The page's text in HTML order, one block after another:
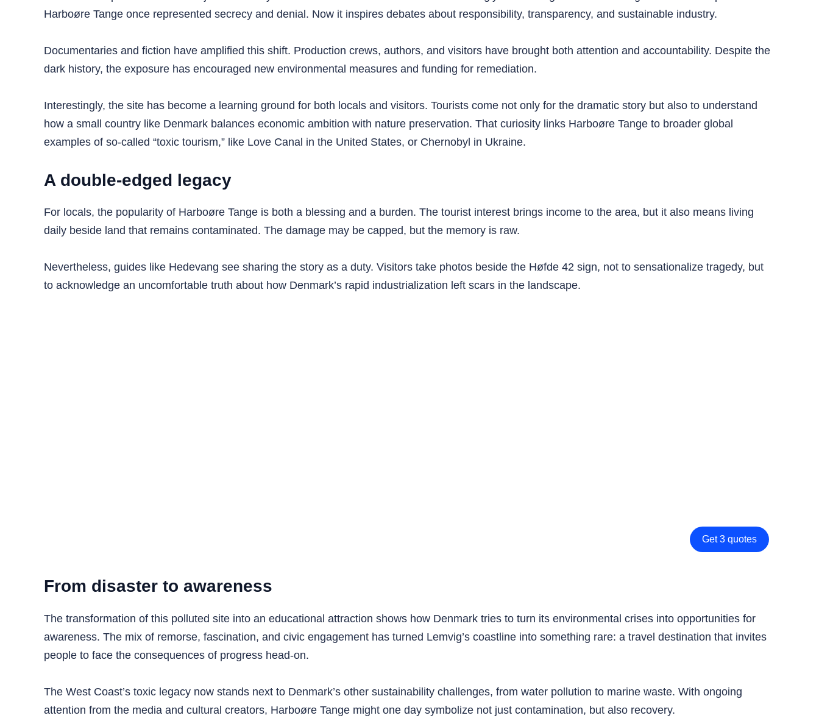
Harboøre Tange once represented secrecy and denial. Now it inspires debates about responsibility, transparency, and sustainable industry.
Documentaries and fiction have amplified this shift. Production crews, authors, and visitors have brought both attention and accountability. Despite the
dark history, the exposure has encouraged new environmental measures and funding for remediation.
Interestingly, the site has become a learning ground for both locals and visitors. Tourists come not only for the dramatic story but also to understand
how a small country like Denmark balances economic ambition with nature preservation. That curiosity links Harboøre Tange to broader global
examples of so-called “toxic tourism,” like Love Canal in the United States, or Chernobyl in Ukraine.
A double-edged legacy
For locals, the popularity of Harboøre Tange is both a blessing and a burden. The tourist interest brings income to the area, but it also means living
daily beside land that remains contaminated. The damage may be capped, but the memory is raw.
Nevertheless, guides like Hedevang see sharing the story as a duty. Visitors take photos beside the Høfde 42 sign, not to sensationalize tragedy, but
to acknowledge an uncomfortable truth about how Denmark’s rapid industrialization left scars in the landscape.
Get 3 quotes
From disaster to awareness
The transformation of this polluted site into an educational attraction shows how Denmark tries to turn its environmental crises into opportunities for
awareness. The mix of remorse, fascination, and civic engagement has turned Lemvig’s coastline into something rare: a travel destination that invites
people to face the consequences of progress head-on.
The West Coast’s toxic legacy now stands next to Denmark’s other sustainability challenges, from water pollution to marine waste. With ongoing
attention from the media and cultural creators, Harboøre Tange might one day symbolize not just contamination, but also recovery.